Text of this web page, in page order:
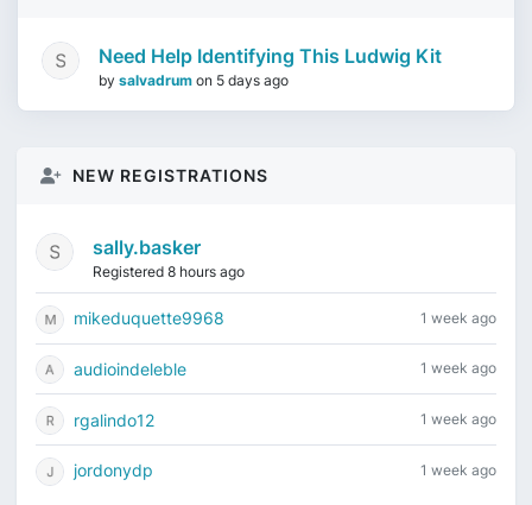
Need Help Identifying This Ludwig Kit
by salvadrum on 5 days ago
NEW REGISTRATIONS
sally.basker
Registered 8 hours ago
mikeduquette9968 1 week ago
audioindeleble 1 week ago
rgalindo12 1 week ago
jordonydp 1 week ago